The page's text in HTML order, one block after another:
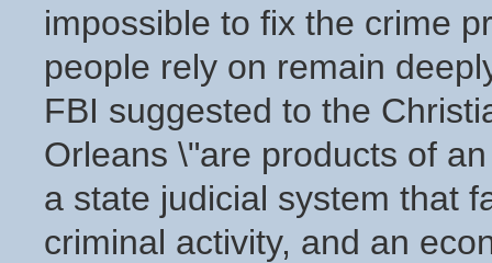
impossible to fix the crime
people rely on remain
FBI suggested to the
Orleans \"are products of
a state judicial system that
criminal activity, and an